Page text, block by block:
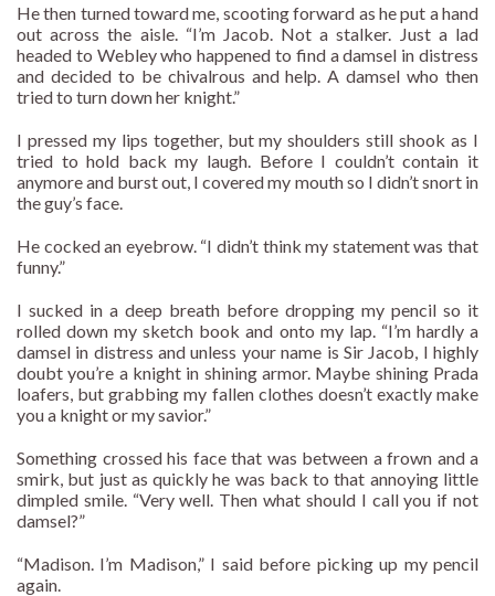
He then turned toward me, scooting forward as he put a hand
out across the aisle. “I’m Jacob. Not a stalker. Just a lad
headed to Webley who happened to find a damsel in distress
and decided to be chivalrous and help. A damsel who then
tried to turn down her knight.”
I pressed my lips together, but my shoulders still shook as I
tried to hold back my laugh. Before I couldn’t contain it
anymore and burst out, I covered my mouth so I didn’t snort in
the guy’s face.
He cocked an eyebrow. “I didn’t think my statement was that
funny.”
I sucked in a deep breath before dropping my pencil so it
rolled down my sketch book and onto my lap. “I’m hardly a
damsel in distress and unless your name is Sir Jacob, I highly
doubt you’re a knight in shining armor. Maybe shining Prada
loafers, but grabbing my fallen clothes doesn’t exactly make
you a knight or my savior.”
Something crossed his face that was between a frown and a
smirk, but just as quickly he was back to that annoying little
dimpled smile. “Very well. Then what should I call you if not
damsel?”
“Madison. I’m Madison,” I said before picking up my pencil
again.